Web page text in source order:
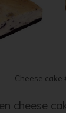
Cheese cake
cheese